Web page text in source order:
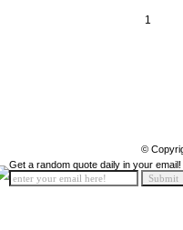
1
©
Get a random quote daily in your email!